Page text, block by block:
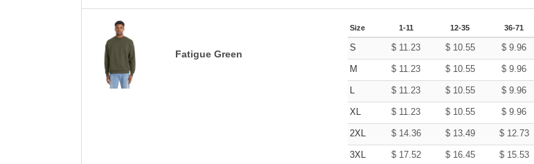
Fatigue Green
Size 1-11 12-35 36-71
S $ 11.23 $ 10.55 $9.96
M $ 11.23 $ 10.55 $9.96
L $ 11.23 $ 10.55 $9.96
XL $ 11.23 $ 10.55 $9.96
2XL $ 14.36 $ 13.49 $ 12.73
3XL $ 17.52 $ 16.45 $ 15.53